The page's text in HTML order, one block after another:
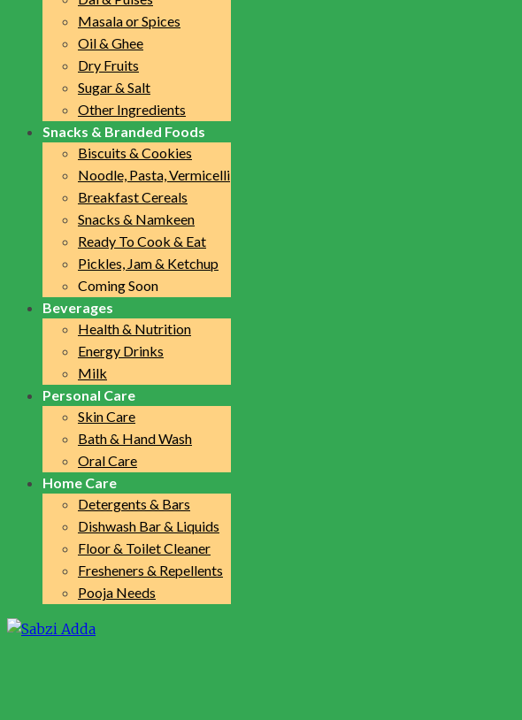
Masala or Spices
Oil & Ghee
Dry Fruits
Sugar & Salt
Other Ingredients
Snacks & Branded Foods
Biscuits & Cookies
Noodle, Pasta, Vermicelli
Breakfast Cereals
Snacks & Namkeen
Ready To Cook & Eat
Pickles, Jam & Ketchup
Coming Soon
Beverages
Health & Nutrition
Energy Drinks
Milk
Personal Care
Skin Care
Bath & Hand Wash
Oral Care
Home Care
Detergents & Bars
Dishwash Bar & Liquids
Floor & Toilet Cleaner
Fresheners & Repellents
Pooja Needs